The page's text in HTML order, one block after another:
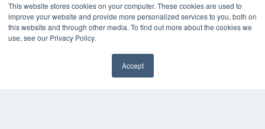
This website stores cookies on your computer. These cookies are used to
improve your website and provide more personalized services to you, both on
this website and through other media. To find out more about the cookies we
use, see our Privacy Policy.
Accept
Digital Edition
Podcasts
Webinars
White Papers